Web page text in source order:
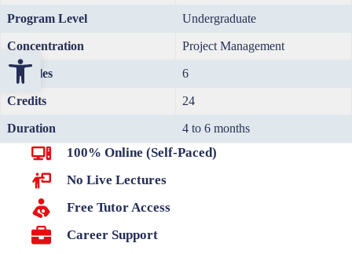
Open toolbar
Program Level Undergraduate
Concentration Project Management
Modules 6
Credits 24
Duration 4 to 6 months
100% Online (Self-Paced)
No Live Lectures
Free Tutor Access
Career Support